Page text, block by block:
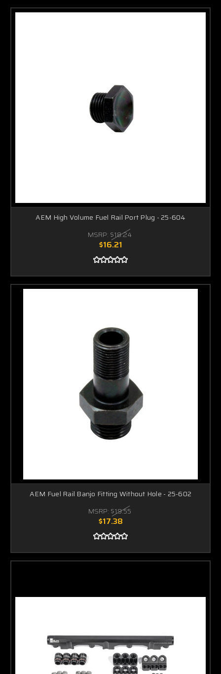
AEM High Volume Fuel Rail Port Plug - 25-604
MSRP: $18.24
$16.21
AEM Fuel Rail Banjo Fitting Without Hole - 25-602
MSRP: $19.55
$17.38